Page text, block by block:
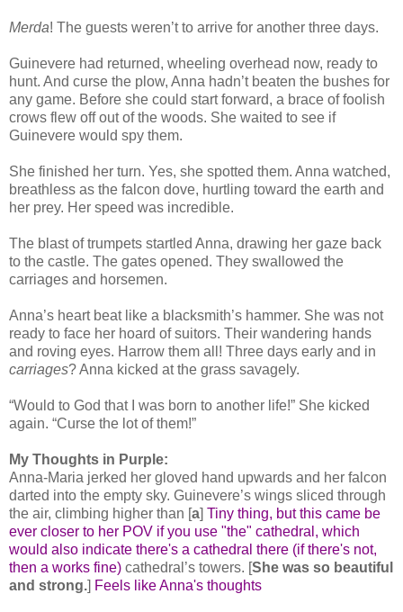
Merda! The guests weren’t to arrive for another three days.
Guinevere had returned, wheeling overhead now, ready to
hunt. And curse the plow, Anna hadn’t beaten the bushes for
any game. Before she could start forward, a brace of foolish
crows flew off out of the woods. She waited to see if
Guinevere would spy them.
She finished her turn. Yes, she spotted them. Anna watched,
breathless as the falcon dove, hurtling toward the earth and
her prey. Her speed was incredible.
The blast of trumpets startled Anna, drawing her gaze back
to the castle. The gates opened. They swallowed the
carriages and horsemen.
Anna’s heart beat like a blacksmith’s hammer. She was not
ready to face her hoard of suitors. Their wandering hands
and roving eyes. Harrow them all! Three days early and in
carriages? Anna kicked at the grass savagely.
“Would to God that I was born to another life!” She kicked
again. “Curse the lot of them!”
My Thoughts in Purple:
Anna-Maria jerked her gloved hand upwards and her falcon
darted into the empty sky. Guinevere’s wings sliced through
the air, climbing higher than [a] Tiny thing, but this came be
ever closer to her POV if you use "the" cathedral, which
would also indicate there's a cathedral there (if there's not,
then a works fine) cathedral’s towers. [She was so beautiful
and strong.] Feels like Anna's thoughts